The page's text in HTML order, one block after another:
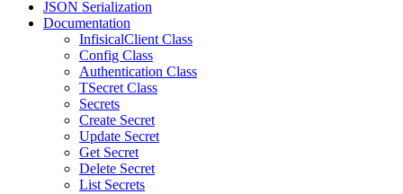
JSON Serialization
Documentation
InfisicalClient Class
Config Class
Authentication Class
TSecret Class
Secrets
Create Secret
Update Secret
Get Secret
Delete Secret
List Secrets